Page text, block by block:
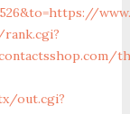
out.cgi?